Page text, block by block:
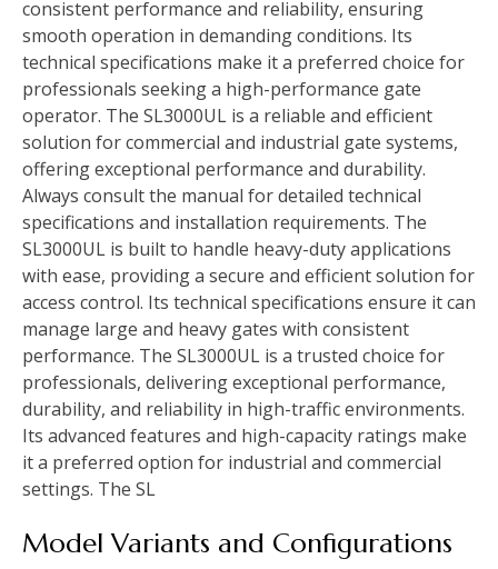
consistent performance and reliability, ensuring
smooth operation in demanding conditions. Its
technical specifications make it a preferred choice for
professionals seeking a high-performance gate
operator. The SL3000UL is a reliable and efficient
solution for commercial and industrial gate systems,
offering exceptional performance and durability.
Always consult the manual for detailed technical
specifications and installation requirements. The
SL3000UL is built to handle heavy-duty applications
with ease, providing a secure and efficient solution for
access control. Its technical specifications ensure it can
manage large and heavy gates with consistent
performance. The SL3000UL is a trusted choice for
professionals, delivering exceptional performance,
durability, and reliability in high-traffic environments.
Its advanced features and high-capacity ratings make
it a preferred option for industrial and commercial
settings. The SL
Model Variants and Configurations